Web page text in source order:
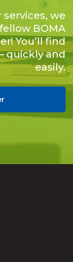
services, we
BOMA
You’ll find
quickly and
easily.